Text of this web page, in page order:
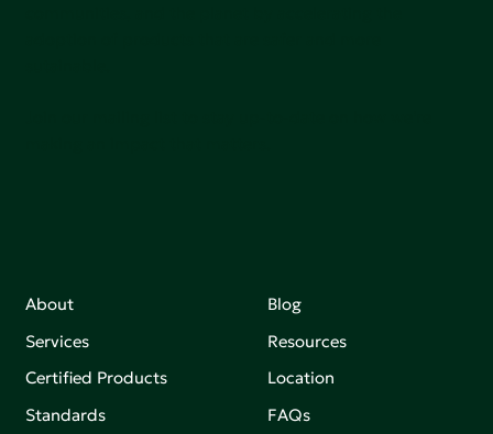
About
Services
Certified Products
Standards
Blog
Resources
Location
FAQs